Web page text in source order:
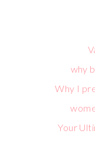
why
Why I
Your